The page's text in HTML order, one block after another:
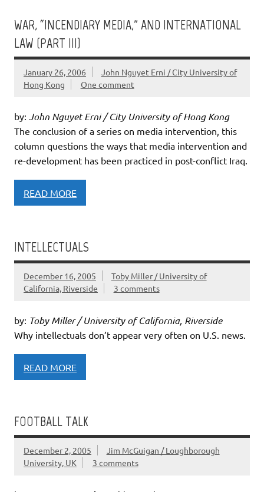
WAR, “INCENDIARY MEDIA,” AND INTERNATIONAL
LAW (PART III)
January 26, 2006
John Nguyet Erni / City University of
Hong Kong
One comment
by: John Nguyet Erni / City University of Hong Kong
The conclusion of a series on media intervention, this
column questions the ways that media intervention and
re-development has been practiced in post-conflict Iraq.
READ MORE
INTELLECTUALS
December 16, 2005
Toby Miller / University of
California, Riverside
3 comments
by: Toby Miller / University of California, Riverside
Why intellectuals don’t appear very often on U.S. news.
READ MORE
FOOTBALL TALK
December 2, 2005
Jim McGuigan / Loughborough
University, UK
3 comments